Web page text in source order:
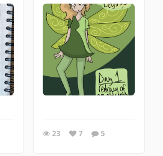
23 7 5